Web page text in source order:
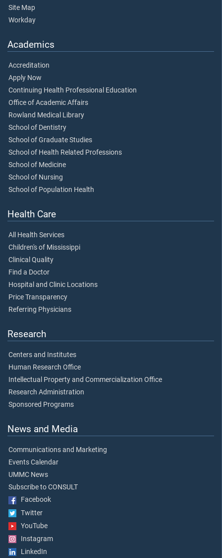
Site Map
Workday
Academics
Accreditation
Apply Now
Continuing Health Professional Education
Office of Academic Affairs
Rowland Medical Library
School of Dentistry
School of Graduate Studies
School of Health Related Professions
School of Medicine
School of Nursing
School of Population Health
Health Care
All Health Services
Children's of Mississippi
Clinical Quality
Find a Doctor
Hospital and Clinic Locations
Price Transparency
Referring Physicians
Research
Centers and Institutes
Human Research Office
Intellectual Property and Commercialization Office
Research Administration
Sponsored Programs
News and Media
Communications and Marketing
Events Calendar
UMMC News
Subscribe to CONSULT
Facebook
Twitter
YouTube
Instagram
LinkedIn